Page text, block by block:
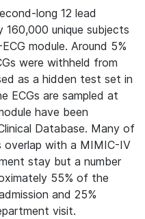
long 12 lead
160,000 unique subjects
module. Around 5%
were withheld from
as a hidden test set in
ECGs are sampled at
have been
Database. Many of
overlap with a MIMIC-IV
stay but a number
55% of the
and 25%
visit.